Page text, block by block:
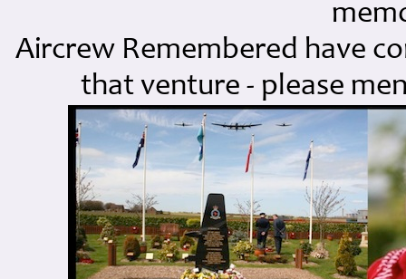
Aircrew Remembered have
that venture - please